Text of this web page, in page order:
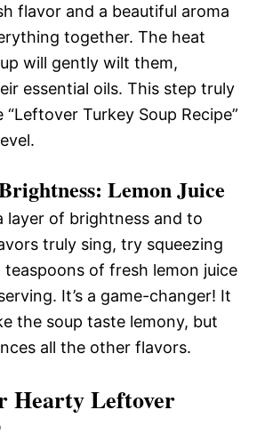
flavor and a beautiful aroma
together. The heat
will gently wilt them,
essential oils. This step truly
“Leftover Turkey Soup Recipe”
Lemon Juice
layer of brightness and to
truly sing, try squeezing
teaspoons of fresh lemon juice
It’s a game-changer! It
the soup taste lemony, but
all the other flavors.
Hearty Leftover